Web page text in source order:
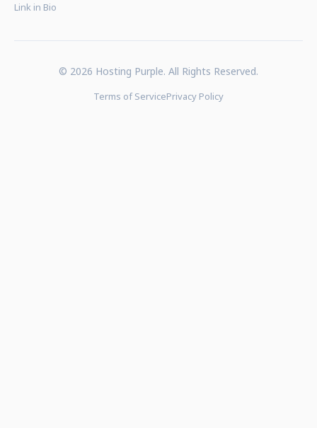
Link in Bio
© 2026 Hosting Purple. All Rights Reserved.
Terms of ServicePrivacy Policy